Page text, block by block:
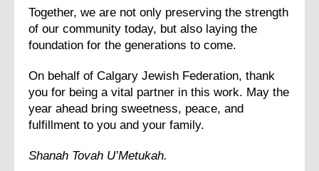
Together, we are not only preserving the strength
of our community today, but also laying the
foundation for the generations to come.
On behalf of Calgary Jewish Federation, thank
you for being a vital partner in this work. May the
year ahead bring sweetness, peace, and
fulfillment to you and your family.
Shanah Tovah U’Metukah.